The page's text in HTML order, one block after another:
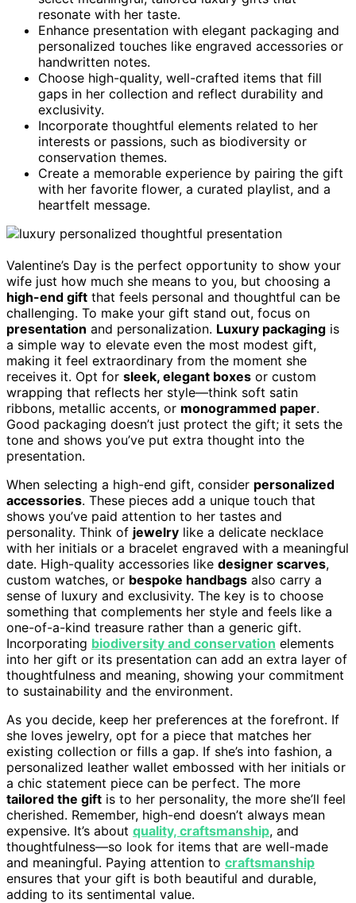
resonate with her taste.
Enhance presentation with elegant packaging and
personalized touches like engraved accessories or
handwritten notes.
Choose high-quality, well-crafted items that fill
gaps in her collection and reflect durability and
exclusivity.
Incorporate thoughtful elements related to her
interests or passions, such as biodiversity or
conservation themes.
Create a memorable experience by pairing the gift
with her favorite flower, a curated playlist, and a
heartfelt message.
Valentine’s Day is the perfect opportunity to show your
wife just how much she means to you, but choosing a
high-end gift that feels personal and thoughtful can be
challenging. To make your gift stand out, focus on
presentation and personalization. Luxury packaging is
a simple way to elevate even the most modest gift,
making it feel extraordinary from the moment she
receives it. Opt for sleek, elegant boxes or custom
wrapping that reflects her style—think soft satin
ribbons, metallic accents, or monogrammed paper.
Good packaging doesn’t just protect the gift; it sets the
tone and shows you’ve put extra thought into the
presentation.
When selecting a high-end gift, consider personalized
accessories. These pieces add a unique touch that
shows you’ve paid attention to her tastes and
personality. Think of jewelry like a delicate necklace
with her initials or a bracelet engraved with a meaningful
date. High-quality accessories like designer scarves,
custom watches, or bespoke handbags also carry a
sense of luxury and exclusivity. The key is to choose
something that complements her style and feels like a
one-of-a-kind treasure rather than a generic gift.
Incorporating biodiversity and conservation elements
into her gift or its presentation can add an extra layer of
thoughtfulness and meaning, showing your commitment
to sustainability and the environment.
As you decide, keep her preferences at the forefront. If
she loves jewelry, opt for a piece that matches her
existing collection or fills a gap. If she’s into fashion, a
personalized leather wallet embossed with her initials or
a chic statement piece can be perfect. The more
tailored the gift is to her personality, the more she’ll feel
cherished. Remember, high-end doesn’t always mean
expensive. It’s about quality, craftsmanship, and
thoughtfulness—so look for items that are well-made
and meaningful. Paying attention to craftsmanship
ensures that your gift is both beautiful and durable,
adding to its sentimental value.